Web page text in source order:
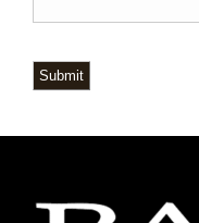
Submit